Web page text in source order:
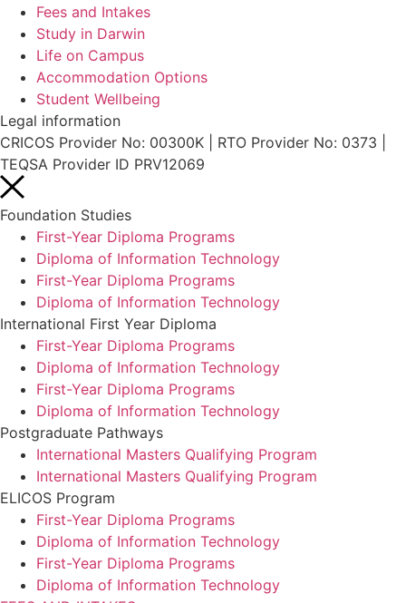
Fees and Intakes
Study in Darwin
Life on Campus
Accommodation Options
Student Wellbeing
Legal information
CRICOS Provider No: 00300K | RTO Provider No: 0373 |
TEQSA Provider ID PRV12069
Foundation Studies
First-Year Diploma Programs
Diploma of Information Technology
First-Year Diploma Programs
Diploma of Information Technology
International First Year Diploma
First-Year Diploma Programs
Diploma of Information Technology
First-Year Diploma Programs
Diploma of Information Technology
Postgraduate Pathways
International Masters Qualifying Program
International Masters Qualifying Program
ELICOS Program
First-Year Diploma Programs
Diploma of Information Technology
First-Year Diploma Programs
Diploma of Information Technology